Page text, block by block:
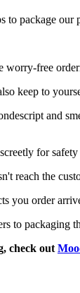
to package our
worry-free
keep to
and
for
reach the
you order
to packaging
check out